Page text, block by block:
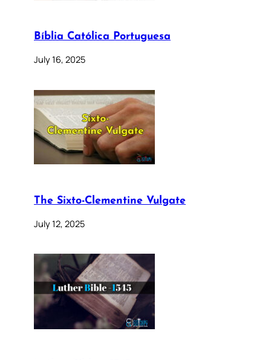
Bíblia Católica Portuguesa
July 16, 2025
The Sixto-Clementine Vulgate
July 12, 2025